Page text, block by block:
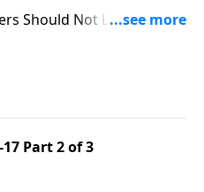
Should Not Love the
17 Part 2 of 3